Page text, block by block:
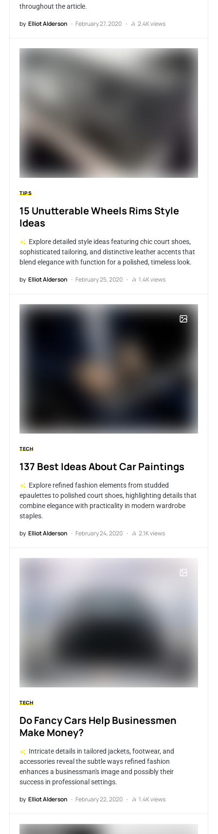
throughout the article.
by Elliot Alderson February 27, 2020 2.4K views
TIPS
15 Unutterable Wheels Rims Style
Ideas
Explore detailed style ideas featuring chic court shoes,
sophisticated tailoring, and distinctive leather accents that
blend elegance with function for a polished, timeless look.
by Elliot Alderson February 25, 2020 1.4K views
TECH
137 Best Ideas About Car Paintings
Explore refined fashion elements from studded
epaulettes to polished court shoes, highlighting details that
combine elegance with practicality in modern wardrobe
staples.
by Elliot Alderson February 24, 2020 2.1K views
TECH
Do Fancy Cars Help Businessmen
Make Money?
Intricate details in tailored jackets, footwear, and
accessories reveal the subtle ways refined fashion
enhances a businessman's image and possibly their
success in professional settings.
by Elliot Alderson February 22, 2020 1.4K views